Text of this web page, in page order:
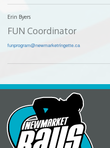
Erin Byers
FUN Coordinator
funprogram@newmarketringette.ca